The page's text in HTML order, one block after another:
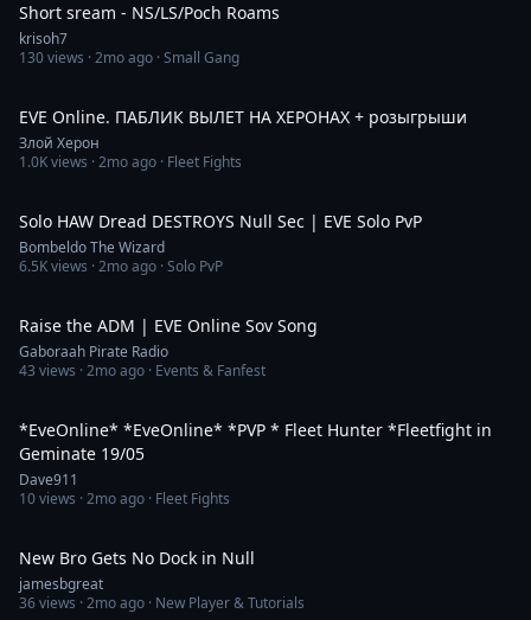
Short sream - NS/LS/Poch Roams
krisoh7
130views ·2mo ago · Small Gang
EVE Online. ПАБЛИК ВЫЛЕТ НА ХЕРОНАХ + розыгрыши
Злой Херон
1.0Kviews ·2mo ago · Fleet Fights
Solo HAW Dread DESTROYS Null Sec | EVE Solo PvP
Bombeldo The Wizard
6.5Kviews ·2mo ago · Solo PvP
Raise the ADM | EVE Online Sov Song
Gaboraah Pirate Radio
43 views ·2mo ago · Events & Fanfest
*EveOnline* *EveOnline* *PVP * Fleet Hunter *Fleetfight in
Geminate 19/05
Dave911
10views ·2mo ago · Fleet Fights
New Bro Gets No Dock in Null
jamesbgreat
36views ·2mo ago · New Player & Tutorials